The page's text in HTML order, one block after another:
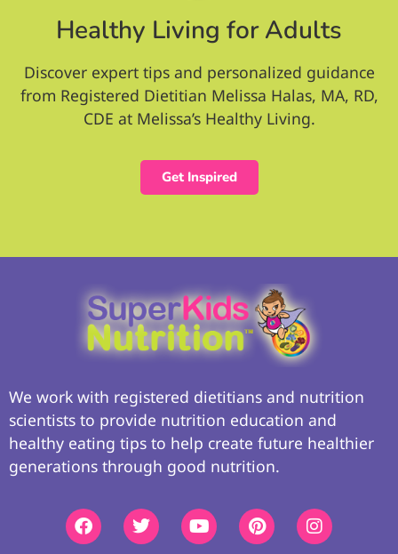
Healthy Living for Adults
Discover expert tips and personalized guidance
from Registered Dietitian Melissa Halas, MA, RD,
CDE at Melissa’s Healthy Living.
Get Inspired
We work with registered dietitians and nutrition
scientists to provide nutrition education and
healthy eating tips to help create future healthier
generations through good nutrition.